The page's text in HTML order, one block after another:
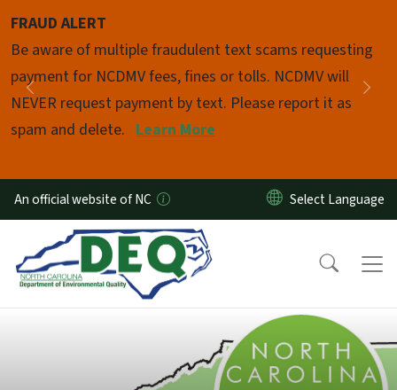
FRAUD ALERT
Be aware of multiple fraudulent text scams requesting
payment for NCDMV fees, fines or tolls. NCDMV will
NEVER request payment by text. Please report it as
spam and delete. Learn More
Previous
Pause
An official website of NC